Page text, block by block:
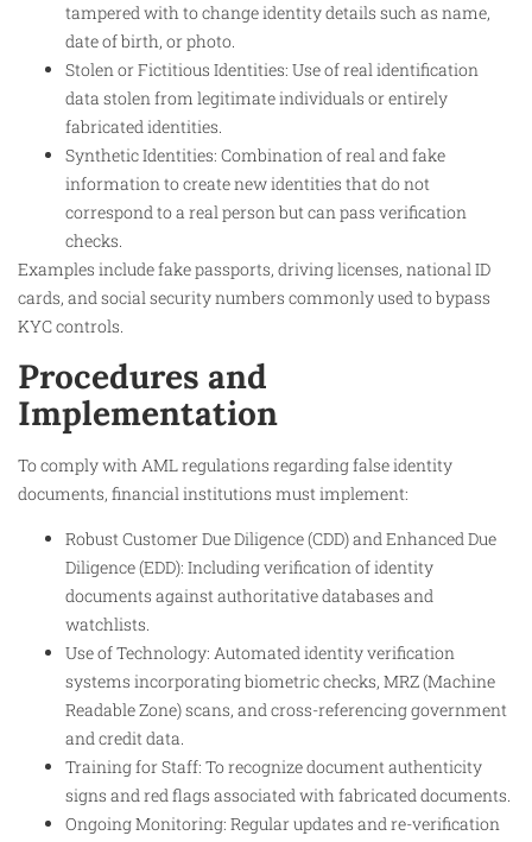
tampered with to change identity details such as name,
date of birth, or photo.
Stolen or Fictitious Identities: Use of real identification
data stolen from legitimate individuals or entirely
fabricated identities.
Synthetic Identities: Combination of real and fake
information to create new identities that do not
correspond to a real person but can pass verification
checks.
Examples include fake passports, driving licenses, national ID
cards, and social security numbers commonly used to bypass
KYC controls.
Procedures and
Implementation
To comply with AML regulations regarding false identity
documents, financial institutions must implement:
Robust Customer Due Diligence (CDD) and Enhanced Due
Diligence (EDD): Including verification of identity
documents against authoritative databases and
watchlists.
Use of Technology: Automated identity verification
systems incorporating biometric checks, MRZ (Machine
Readable Zone) scans, and cross-referencing government
and credit data.
Training for Staff: To recognize document authenticity
signs and red flags associated with fabricated documents.
Ongoing Monitoring: Regular updates and re-verification